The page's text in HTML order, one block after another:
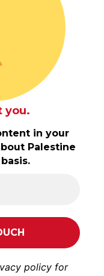
you.
in your
Palestine
policy for